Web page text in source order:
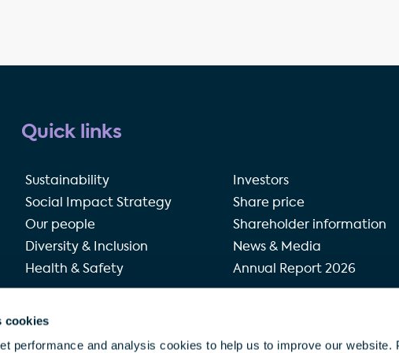
cookies
performance and analysis cookies to help us to improve our website.
Quick links
Sustainability
Social Impact Strategy
Our people
Diversity & Inclusion
Health & Safety
Investors
Share price
Shareholder information
News & Media
Annual Report 2026
Privacy policy